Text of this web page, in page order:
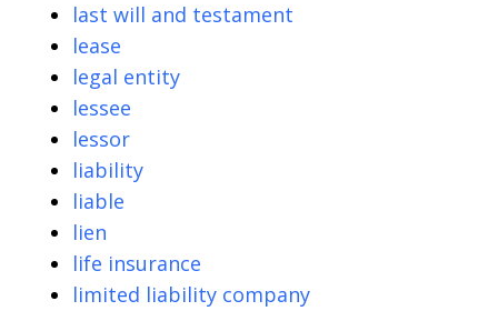
last will and testament
lease
legal entity
lessee
lessor
liability
liable
lien
life insurance
limited liability company